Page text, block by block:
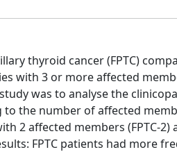
thyroid cancer (FPTC)
with 3 or more affected
was to analyse the
the number of affected
2 affected members (FPTC-
FPTC patients had more